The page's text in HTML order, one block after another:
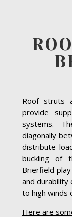
Roof struts
provide
systems.
diagonally
distribute
buckling of
Brierfield
and durability
to high winds
Here are